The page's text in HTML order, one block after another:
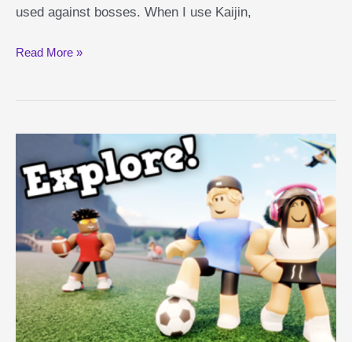
used against bosses. When I use Kaijin,
Kaijin
Read More »